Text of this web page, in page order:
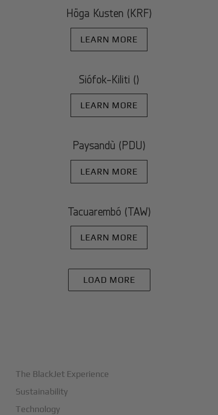
Höga Kusten (KRF)
LEARN MORE
Siófok-Kiliti ()
LEARN MORE
Paysandù (PDU)
LEARN MORE
Tacuarembó (TAW)
LEARN MORE
LOAD MORE
The BlackJet Experience
Sustainability
Technology